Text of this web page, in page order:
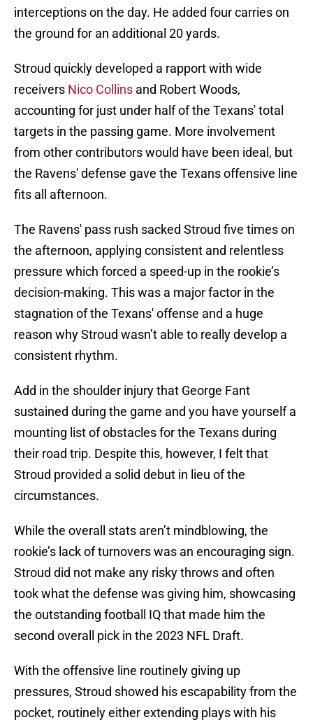
interceptions on the day. He added four carries on
the ground for an additional 20 yards.
Stroud quickly developed a rapport with wide
receivers Nico Collins and Robert Woods,
accounting for just under half of the Texans' total
targets in the passing game. More involvement
from other contributors would have been ideal, but
the Ravens' defense gave the Texans offensive line
fits all afternoon.
The Ravens' pass rush sacked Stroud five times on
the afternoon, applying consistent and relentless
pressure which forced a speed-up in the rookie’s
decision-making. This was a major factor in the
stagnation of the Texans' offense and a huge
reason why Stroud wasn’t able to really develop a
consistent rhythm.
Add in the shoulder injury that George Fant
sustained during the game and you have yourself a
mounting list of obstacles for the Texans during
their road trip. Despite this, however, I felt that
Stroud provided a solid debut in lieu of the
circumstances.
While the overall stats aren’t mindblowing, the
rookie’s lack of turnovers was an encouraging sign.
Stroud did not make any risky throws and often
took what the defense was giving him, showcasing
the outstanding football IQ that made him the
second overall pick in the 2023 NFL Draft.
With the offensive line routinely giving up
pressures, Stroud showed his escapability from the
pocket, routinely either extending plays with his